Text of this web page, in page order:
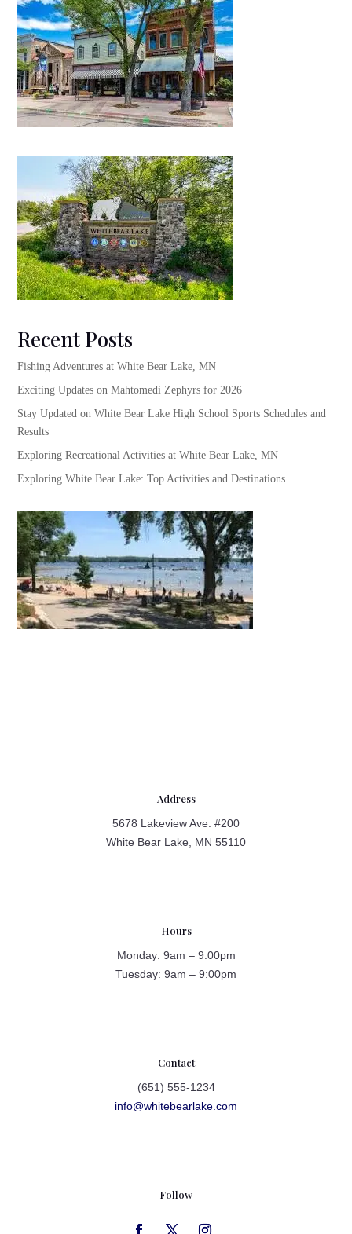
Recent Posts
Fishing Adventures at White Bear Lake, MN
Exciting Updates on Mahtomedi Zephyrs for 2026
Stay Updated on White Bear Lake High School Sports Schedules and
Results
Exploring Recreational Activities at White Bear Lake, MN
Exploring White Bear Lake: Top Activities and Destinations
Address
5678 Lakeview Ave. #200
White Bear Lake, MN 55110
Hours
Monday: 9am – 9:00pm
Tuesday: 9am – 9:00pm
Contact
(651) 555-1234
info@whitebearlake.com
Follow